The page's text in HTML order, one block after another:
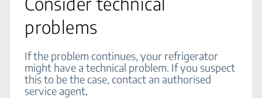
problems
If the problem continues, your refrigerator
might have a technical problem. If you suspect
this to be the case, contact an authorised
service agent.